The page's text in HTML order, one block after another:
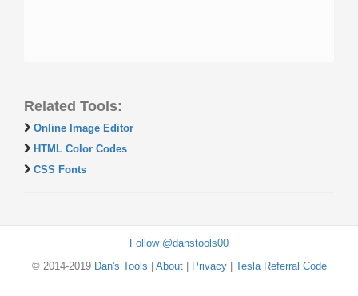
Related Tools:
Online Image Editor
HTML Color Codes
CSS Fonts
Follow @danstools00
© 2014-2019 Dan's Tools About| Privacy| Tesla Referral Code